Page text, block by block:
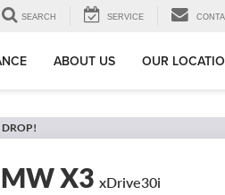
SEARCH SERVICE
ABOUT US OUR
DROP!
X3 xDrive30i